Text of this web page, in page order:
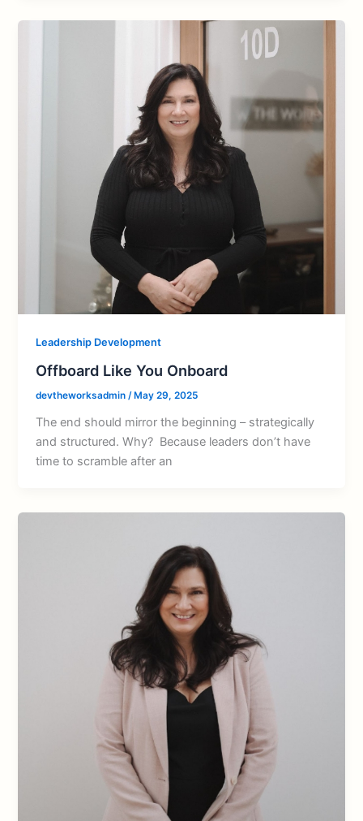
Leadership Development
Offboard Like You Onboard
devtheworksadmin /May 29, 2025
The end should mirror the beginning – strategically
and structured. Why? Because leaders don’t have
time to scramble after an